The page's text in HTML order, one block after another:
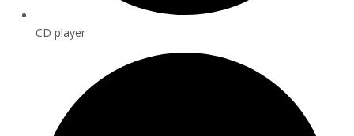
CD player